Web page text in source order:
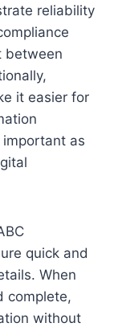
reliability
between
it easier for
as
quick and
When
complete,
without